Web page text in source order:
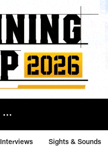
Interviews Sights & Sounds